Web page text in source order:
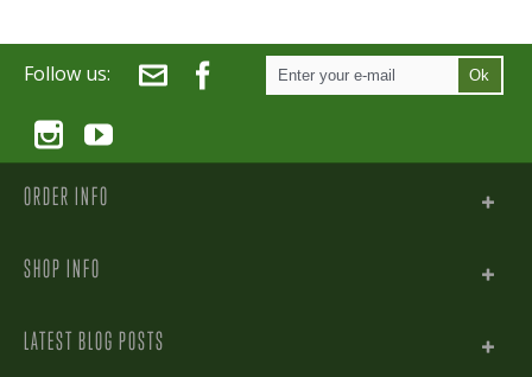
Follow us: Ok
ORDER INFO
SHOP INFO
LATEST BLOG POSTS